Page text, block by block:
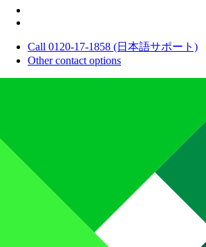
Call 0120-17-1858 (日本語サポート)
Other contact options